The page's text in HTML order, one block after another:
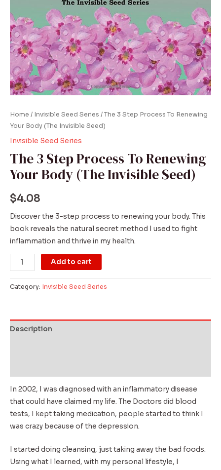
Home / Invisible Seed Series / The 3 Step Process To Renewing
Your Body (The Invisible Seed)
Invisible Seed Series
The 3 Step Process To Renewing
Your Body (The Invisible Seed)
$4.08
Discover the 3-step process to renewing your body. This
book reveals the natural secret method I used to fight
inflammation and thrive in my health.
Add to cart
Category: Invisible Seed Series
Description
In 2002, I was diagnosed with an inflammatory disease
that could have claimed my life. The Doctors did blood
tests, I kept taking medication, people started to think I
was crazy because of the depression.
I started doing cleansing, just taking away the bad foods.
Using what I learned, with my personal lifestyle, I